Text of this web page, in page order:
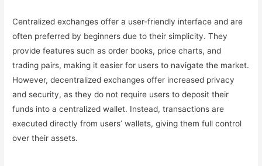
Centralized exchanges offer a user-friendly interface and are
often preferred by beginners due to their simplicity. They
provide features such as order books, price charts, and
trading pairs, making it easier for users to navigate the market.
However, decentralized exchanges offer increased privacy
and security, as they do not require users to deposit their
funds into a centralized wallet. Instead, transactions are
executed directly from users’ wallets, giving them full control
over their assets.